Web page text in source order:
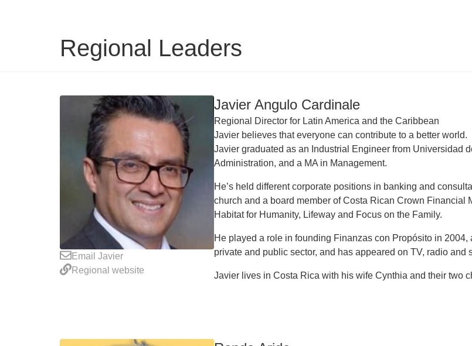
Regional Leaders
Email Javier
Regional website
Javier Angulo Cardinale
Regional Director for Latin America and the Caribbean
Javier believes that everyone can contribute to a better world.
Javier graduated as an Industrial Engineer from Universidad
Administration, and a MA in Management.
He’s held different corporate positions in banking and
church and a board member of Costa Rican Crown Financial
Habitat for Humanity, Lifeway and Focus on the Family.
He played a role in founding Finanzas con Propósito in
private and public sector, and has appeared on TV, radio
Javier lives in Costa Rica with his wife Cynthia and their two